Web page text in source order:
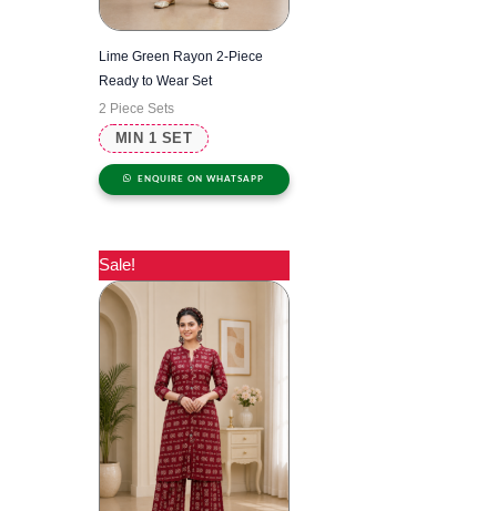
MIN 1 SET
Lime Green Rayon 2-Piece
Ready to Wear Set
2 Piece Sets
ENQUIRE ON WHATSAPP
Sale!